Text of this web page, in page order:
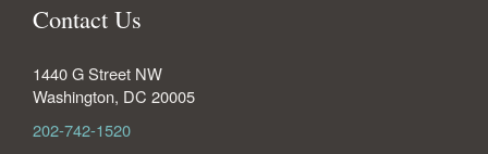
Contact Us
1440 G Street NW
Washington, DC 20005
202-742-1520